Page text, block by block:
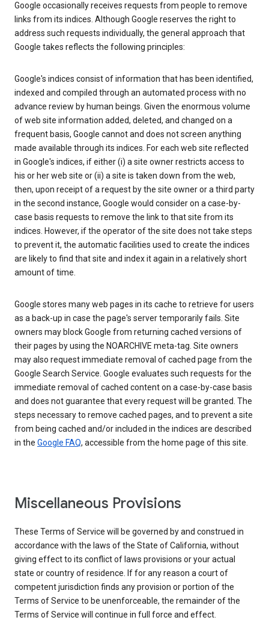
Google occasionally receives requests from people to remove
links from its indices. Although Google reserves the right to
address such requests individually, the general approach that
Google takes reflects the following principles:
Google's indices consist of information that has been identified,
indexed and compiled through an automated process with no
advance review by human beings. Given the enormous volume
of web site information added, deleted, and changed on a
frequent basis, Google cannot and does not screen anything
made available through its indices. For each web site reflected
in Google's indices, if either (i) a site owner restricts access to
his or her web site or (ii) a site is taken down from the web,
then, upon receipt of a request by the site owner or a third party
in the second instance, Google would consider on a case-by-
case basis requests to remove the link to that site from its
indices. However, if the operator of the site does not take steps
to prevent it, the automatic facilities used to create the indices
are likely to find that site and index it again in a relatively short
amount of time.
Google stores many web pages in its cache to retrieve for users
as a back-up in case the page's server temporarily fails. Site
owners may block Google from returning cached versions of
their pages by using the NOARCHIVE meta-tag. Site owners
may also request immediate removal of cached page from the
Google Search Service. Google evaluates such requests for the
immediate removal of cached content on a case-by-case basis
and does not guarantee that every request will be granted. The
steps necessary to remove cached pages, and to prevent a site
from being cached and/or included in the indices are described
in the Google FAQ, accessible from the home page of this site.
Miscellaneous Provisions
These Terms of Service will be governed by and construed in
accordance with the laws of the State of California, without
giving effect to its conflict of laws provisions or your actual
state or country of residence. If for any reason a court of
competent jurisdiction finds any provision or portion of the
Terms of Service to be unenforceable, the remainder of the
Terms of Service will continue in full force and effect.